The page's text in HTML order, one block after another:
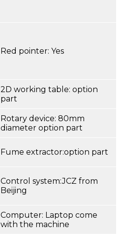
Red pointer: Yes
2D working table: option
part
Rotary device: 80mm
diameter option part
Fume extractor:option part
Control system:JCZ from
Beijing
Computer: Laptop come
with the machine